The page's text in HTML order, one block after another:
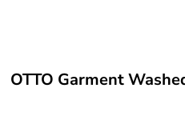
OTTO Garment